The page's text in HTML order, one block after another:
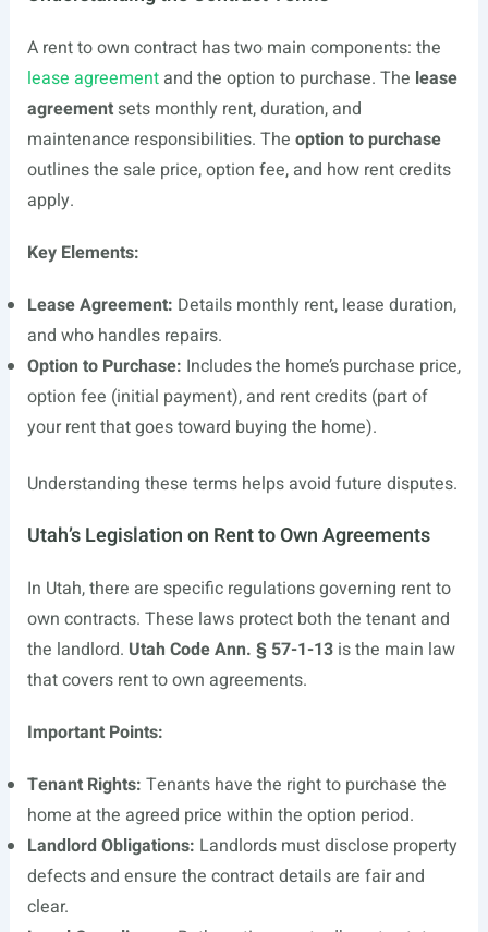
A rent to own contract has two main components: the
lease agreementand the option to purchase. The lease
agreementsets monthly rent, duration, and
maintenance responsibilities. The option to purchase
outlines the sale price, option fee, and how rent credits
apply.
Key Elements:
Lease Agreement: Details monthly rent, lease duration,
and who handles repairs.
Option to Purchase: Includes the home’s purchase price,
option fee (initial payment), and rent credits (part of
your rent that goes toward buying the home).
Understanding these terms helps avoid future disputes.
Utah’s Legislation on Rent to Own Agreements
In Utah, there are specific regulations governing rent to
own contracts. These laws protect both the tenant and
the landlord. Utah Code Ann. § 57-1-13is the main law
that covers rent to own agreements.
Important Points:
Tenant Rights: Tenants have the right to purchase the
home at the agreed price within the option period.
Landlord Obligations: Landlords must disclose property
defects and ensure the contract details are fair and
clear.